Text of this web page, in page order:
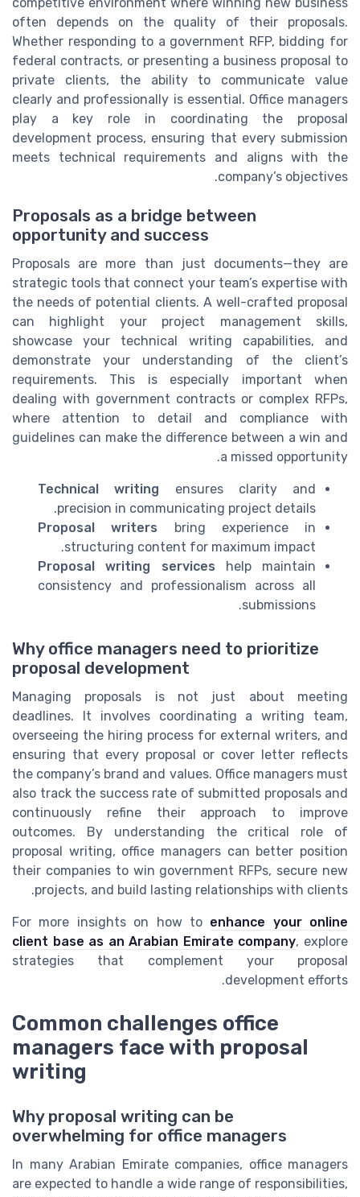
often depends on the quality of their proposals.
Whether responding to a government RFP, bidding for
federal contracts, or presenting a business proposal to
private clients, the ability to communicate value
clearly and professionally is essential. Office managers
play a key role in coordinating the proposal
development process, ensuring that every submission
meets technical requirements and aligns with the
company’s objectives.
Proposals as a bridge between
opportunity and success
Proposals are more than just documents—they are
strategic tools that connect your team’s expertise with
the needs of potential clients. A well-crafted proposal
can highlight your project management skills,
showcase your technical writing capabilities, and
demonstrate your understanding of the client’s
requirements. This is especially important when
dealing with government contracts or complex RFPs,
where attention to detail and compliance with
guidelines can make the difference between a win and
a missed opportunity.
Technical writing ensures clarity and
precision in communicating project details.
Proposal writers bring experience in
structuring content for maximum impact.
Proposal writing services help maintain
consistency and professionalism across all
submissions.
Why office managers need to prioritize
proposal development
Managing proposals is not just about meeting
deadlines. It involves coordinating a writing team,
overseeing the hiring process for external writers, and
ensuring that every proposal or cover letter reflects
the company’s brand and values. Office managers must
also track the success rate of submitted proposals and
continuously refine their approach to improve
outcomes. By understanding the critical role of
proposal writing, office managers can better position
their companies to win government RFPs, secure new
projects, and build lasting relationships with clients.
For more insights on how to enhance your online
client base as an Arabian Emirate company, explore
strategies that complement your proposal
development efforts.
Common challenges office
managers face with proposal
writing
Why proposal writing can be
overwhelming for office managers
In many Arabian Emirate companies, office managers
are expected to handle a wide range of responsibilities,